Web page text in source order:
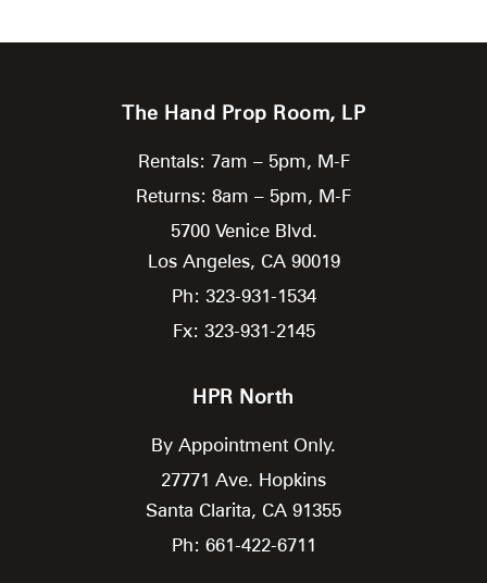
The Hand Prop Room, LP
Rentals: 7am – 5pm, M-F
Returns: 8am – 5pm, M-F
5700 Venice Blvd.
Los Angeles, CA 90019
Ph: 323-931-1534
Fx: 323-931-2145
HPR North
By Appointment Only.
27771 Ave. Hopkins
Santa Clarita, CA 91355
Ph: 661-422-6711